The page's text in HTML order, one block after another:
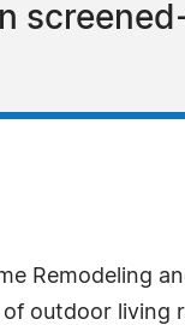
Remodeling
outdoor living